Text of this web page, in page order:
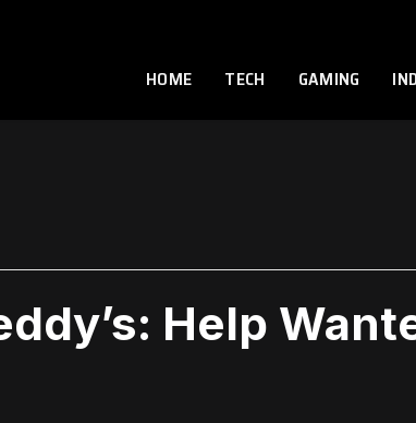
HOME TECH GAMING
Help